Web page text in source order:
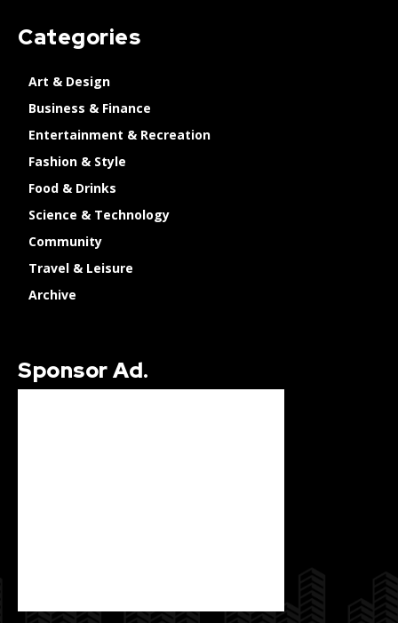
Categories
Art & Design
Business & Finance
Entertainment & Recreation
Fashion & Style
Food & Drinks
Science & Technology
Community
Travel & Leisure
Archive
Sponsor Ad.